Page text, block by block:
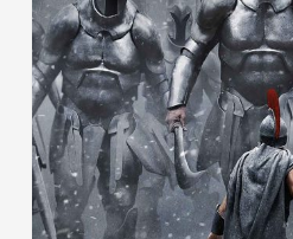
An
Alternative
Look